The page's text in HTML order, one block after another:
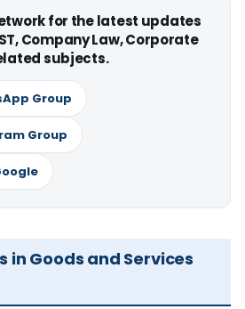
for the latest updates
Company Law, Corporate
subjects.
Group
Group
in Goods and Services